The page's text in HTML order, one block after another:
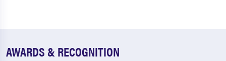
AWARDS & RECOGNITION